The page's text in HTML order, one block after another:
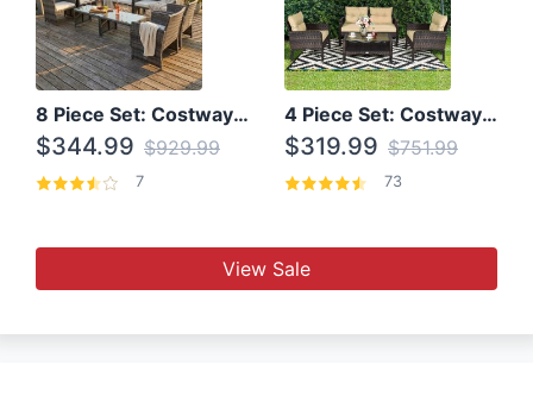
8 Piece Set: Costway Outdoor Rattan Set With Glass Table Top
$344.99 $929.99
7
4 Piece Set: Costway Patio Rattan Set With Coffee Table
$319.99 $751.99
73
View Sale